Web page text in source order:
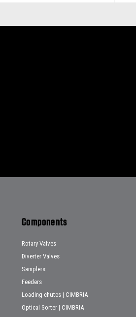
Components
Rotary Valves
Diverter Valves
Samplers
Feeders
Loading chutes | CIMBRIA
Optical Sorter | CIMBRIA